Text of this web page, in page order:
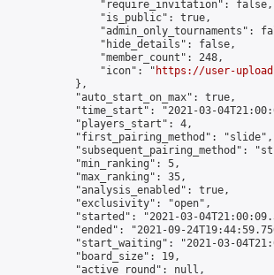
                "require_invitation": false,
                "is_public": true,
"admin_only_tournaments":
                "hide_details": false,
                "member_count": 248,
                "icon": "
https://user-
            },
            "auto_start_on_max": true,
"time_start": "2021-03-
            "players_start": 4,
            "first_pairing_method": "slide",
"subsequent_pairing_method":
            "min_ranking": 5,
            "max_ranking": 35,
            "analysis_enabled": true,
            "exclusivity": "open",
"started": "2021-03-
"ended": "2021-09-
"start_waiting": "2021-03-
            "board_size": 19,
            "active_round": null,